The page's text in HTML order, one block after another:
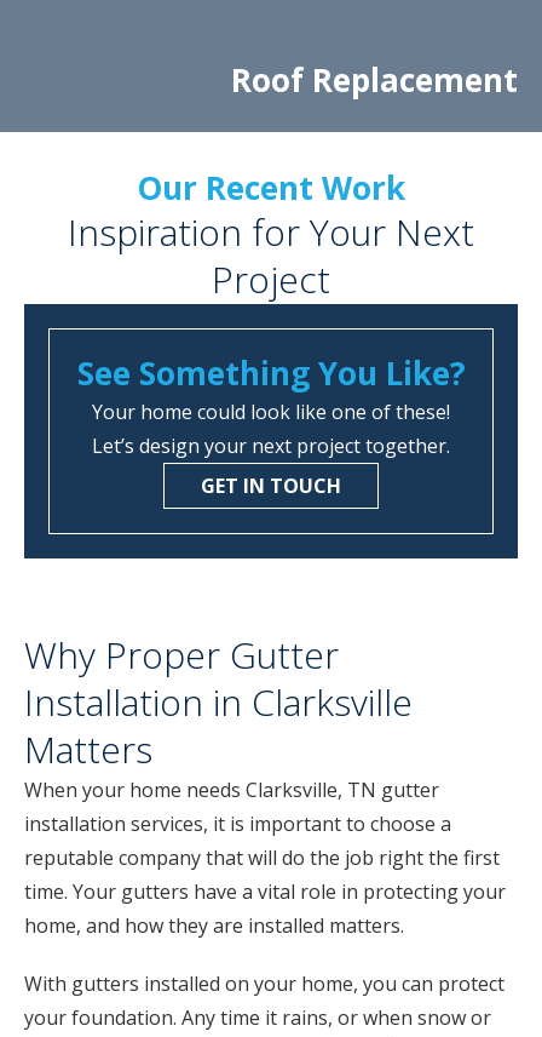
Roof Replacement
Our Recent Work
Inspiration for Your Next
Project
See Something You Like?
Your home could look like one of these!
Let’s design your next project together.
GET IN TOUCH
Why Proper Gutter
Installation in Clarksville
Matters
When your home needs Clarksville, TN gutter
installation services, it is important to choose a
reputable company that will do the job right the first
time. Your gutters have a vital role in protecting your
home, and how they are installed matters.
With gutters installed on your home, you can protect
your foundation. Any time it rains, or when snow or